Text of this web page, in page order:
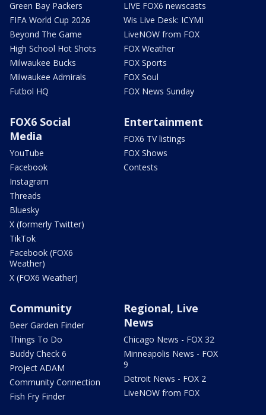
Green Bay Packers
FIFA World Cup 2026
Beyond The Game
High School Hot Shots
Milwaukee Bucks
Milwaukee Admirals
Futbol HQ
LIVE FOX6 newscasts
Wis Live Desk: ICYMI
LiveNOW from FOX
FOX Weather
FOX Sports
FOX Soul
FOX News Sunday
FOX6 Social
Media
YouTube
Facebook
Instagram
Threads
Bluesky
X (formerly Twitter)
TikTok
Facebook (FOX6
Weather)
X (FOX6 Weather)
Entertainment
FOX6 TV listings
FOX Shows
Contests
Community
Beer Garden Finder
Things To Do
Buddy Check 6
Project ADAM
Community Connection
Fish Fry Finder
Regional, Live
News
Chicago News - FOX 32
Minneapolis News - FOX
9
Detroit News - FOX 2
LiveNOW from FOX